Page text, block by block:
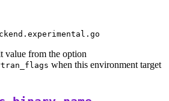
value from the option
when this environment target